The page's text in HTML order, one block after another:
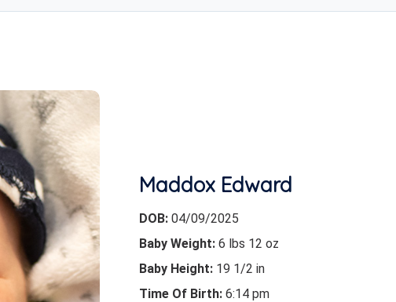
Maddox Edward
DOB: 04/09/2025
Baby Weight: 6 lbs 12 oz
Baby Height: 19 1/2 in
Time Of Birth: 6:14 pm